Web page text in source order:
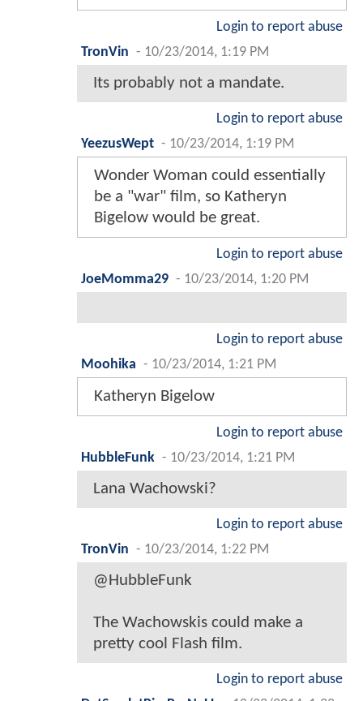
Login to report abuse
TronVin - 10/23/2014, 1:19 PM
Its probably not a mandate.
Login to report abuse
YeezusWept - 10/23/2014, 1:19 PM
Wonder Woman could essentially
be a "war" film, so Katheryn
Bigelow would be great.
Login to report abuse
JoeMomma29 - 10/23/2014, 1:20 PM
Login to report abuse
Moohika - 10/23/2014, 1:21 PM
Katheryn Bigelow
Login to report abuse
HubbleFunk - 10/23/2014, 1:21 PM
Lana Wachowski?
Login to report abuse
TronVin - 10/23/2014, 1:22 PM
@HubbleFunk
The Wachowskis could make a
pretty cool Flash film.
Login to report abuse